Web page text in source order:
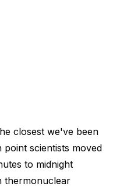
closest we've been
point scientists moved
to midnight
thermonuclear